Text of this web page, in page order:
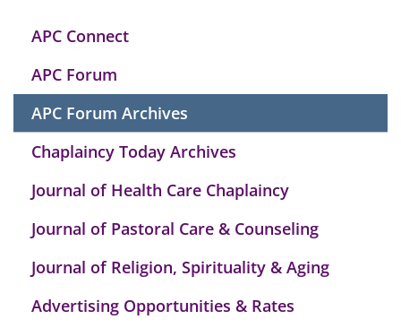
APC Connect
APC Forum
APC Forum Archives
Chaplaincy Today Archives
Journal of Health Care Chaplaincy
Journal of Pastoral Care & Counseling
Journal of Religion, Spirituality & Aging
Advertising Opportunities & Rates